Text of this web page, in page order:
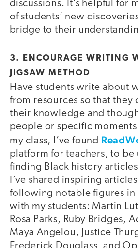
discussions. It’s helpful for
of students’ new
bridge to their
3. ENCOURAGE WRITING
JIGSAW METHOD
Have students write about
from resources so that they
their knowledge and
people or specific
my class, I’ve found
platform for teachers, to be
finding Black history
I’ve shared inspiring
following notable figures in
with my students: Martin
Rosa Parks, Ruby Bridges,
Maya Angelou, Justice
Frederick Douglass, and